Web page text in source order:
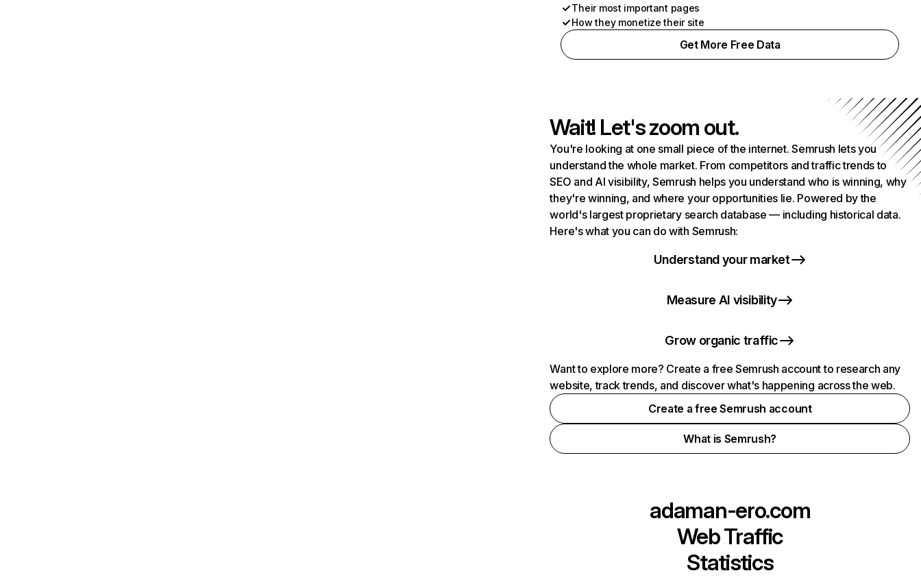
Their most important pages
How they monetize their site
Get More Free Data
Wait! Let's zoom out.
You're looking at one small piece of the internet. Semrush lets you
understand the whole market. From competitors and traffic trends to
SEO and AI visibility, Semrush helps you understand who is winning, why
they're winning, and where your opportunities lie. Powered by the
world's largest proprietary search database — including historical data.
Here's what you can do with Semrush:
Understand your market
Measure AI visibility
Grow organic traffic
Want to explore more? Create a free Semrush account to research any
website, track trends, and discover what's happening across the web.
Create a free Semrush account
What is Semrush?
adaman-ero.com
Web Traffic
Statistics